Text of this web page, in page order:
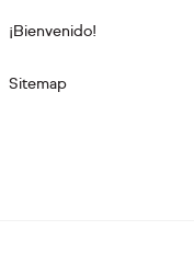
¡Bienvenido!
Sitemap